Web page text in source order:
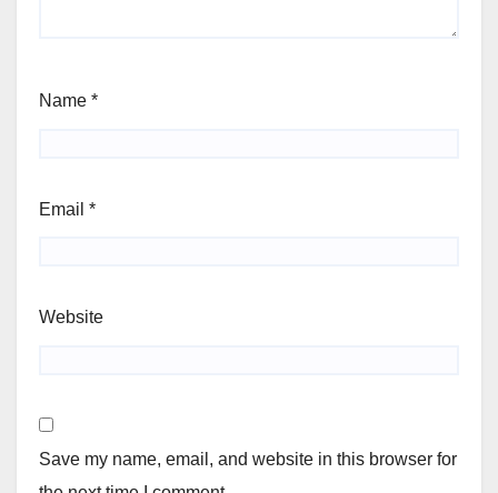
Name *
Email *
Website
Save my name, email, and website in this browser for